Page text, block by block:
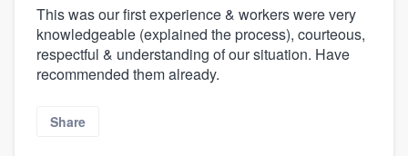
This was our first experience & workers were very
knowledgeable (explained the process), courteous,
respectful & understanding of our situation. Have
recommended them already.
Share